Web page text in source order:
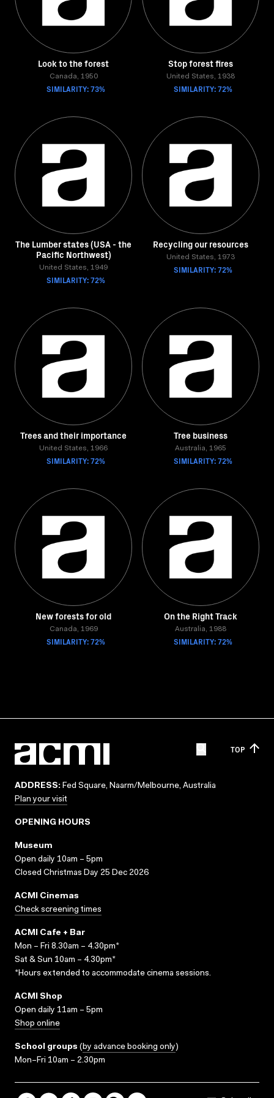
Look to the forest
Canada, 1950
SIMILARITY: 73%
Stop forest fires
United States, 1938
SIMILARITY: 72%
The Lumber states (USA - the
Pacific Northwest)
United States, 1949
SIMILARITY: 72%
Recycling our resources
United States, 1973
SIMILARITY: 72%
Trees and their importance
United States, 1966
SIMILARITY: 72%
Tree business
Australia, 1965
SIMILARITY: 72%
New forests for old
Canada, 1969
SIMILARITY: 72%
On the Right Track
Australia, 1988
SIMILARITY: 72%
TOP
ADDRESS: Fed Square, Naarm/Melbourne, Australia
Plan your visit
OPENING HOURS
Museum
Open daily 10am – 5pm
Closed Christmas Day 25 Dec 2026
ACMI Cinemas
Check screening times
ACMI Cafe + Bar
Mon – Fri 8.30am – 4.30pm*
Sat & Sun 10am – 4.30pm*
*Hours extended to accommodate cinema sessions.
ACMI Shop
Open daily 11am – 5pm
Shop online
School groups (by advance booking only)
Mon–Fri 10am – 2.30pm